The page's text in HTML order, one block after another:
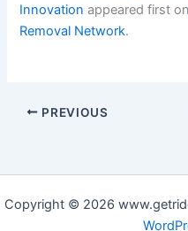
Innovation appeared first
Removal Network.
PREVIOUS
Copyright © 2026